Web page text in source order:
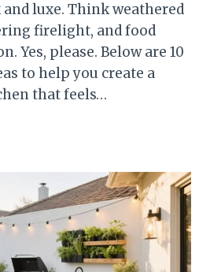
luxe. Think weathered
firelight, and food
Yes, please. Below are 10
to help you create a
that feels…